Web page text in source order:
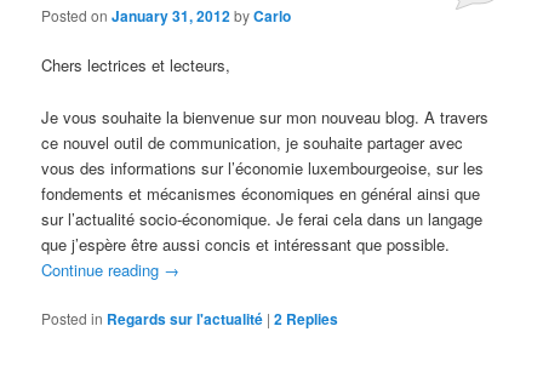
Posted onJanuary 31, 2012byCarlo
Chers lectrices et lecteurs,
Je vous souhaite la bienvenue sur mon nouveau blog. A travers
ce nouvel outil de communication, je souhaite partager avec
vous des informations sur l’économie luxembourgeoise, sur les
fondements et mécanismes économiques en général ainsi que
sur l’actualité socio-économique. Je ferai cela dans un langage
que j’espère être aussi concis et intéressant que possible.
Continue reading →
Posted in Regards sur l'actualité |2 Replies